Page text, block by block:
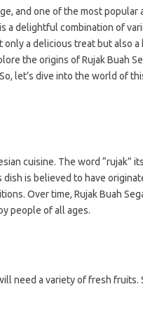
and one of the most popular
a delightful combination of
only a delicious treat but also
the origins of Rujak Buah
let’s dive into the world of
cuisine. The word “rujak”
is believed to have
Over time, Rujak Buah
people of all ages.
need a variety of fresh